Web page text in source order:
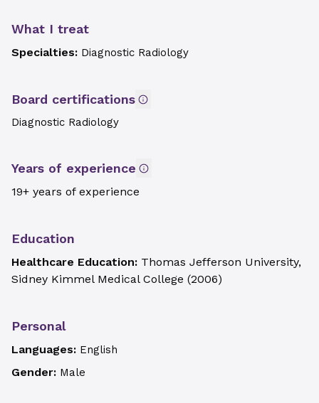
What I treat
Specialties: Diagnostic Radiology
Board certifications
Diagnostic Radiology
Years of experience
19+ years of experience
Education
Healthcare Education: Thomas Jefferson University,
Sidney Kimmel Medical College (2006)
Personal
Languages: English
Gender: Male